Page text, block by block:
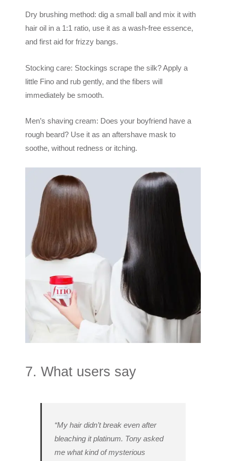
Dry brushing method: dig a small ball and mix it with
hair oil in a 1:1 ratio, use it as a wash-free essence,
and first aid for frizzy bangs.
Stocking care: Stockings scrape the silk? Apply a
little Fino and rub gently, and the fibers will
immediately be smooth.
Men’s shaving cream: Does your boyfriend have a
rough beard? Use it as an aftershave mask to
soothe, without redness or itching.
7. What users say
“My hair didn’t break even after
bleaching it platinum. Tony asked
me what kind of mysterious